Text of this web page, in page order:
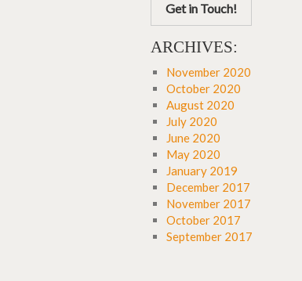
Get in Touch!
ARCHIVES:
November 2020
October 2020
August 2020
July 2020
June 2020
May 2020
January 2019
December 2017
November 2017
October 2017
September 2017